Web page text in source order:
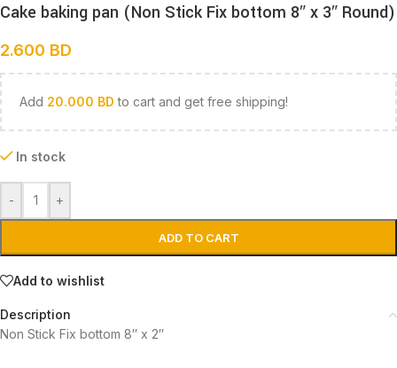
Cake baking pan (Non Stick Fix bottom 8″ x 3″ Round)
2.600 BD
Add 20.000 BD to cart and get free shipping!
In stock
- +
ADD TO CART
Add to wishlist
Description
Non Stick Fix bottom 8″ x 2″